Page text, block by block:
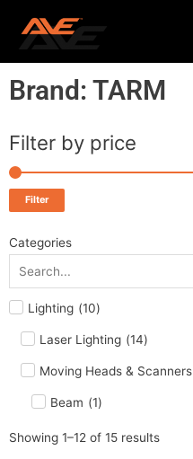
Brand: TARM
Filter by price
Filter
Categories
Lighting (10)
Laser Lighting (14)
Moving Heads & Scanners
Beam (1)
Showing 1–12 of 15 results